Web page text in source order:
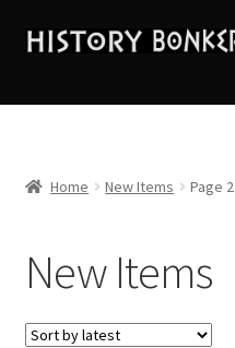
Skip
Skip
Home
Cart
Checkout
Home New Items Page 2
New Items